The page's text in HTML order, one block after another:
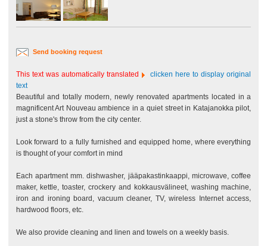
Send booking request
This text was automatically translated
clicken here to display original
text
Beautiful and totally modern, newly renovated apartments located in a
magnificent Art Nouveau ambience in a quiet street in Katajanokka pilot,
just a stone's throw from the city center.
Look forward to a fully furnished and equipped home, where everything
is thought of your comfort in mind
Each apartment mm. dishwasher, jääpakastinkaappi, microwave, coffee
maker, kettle, toaster, crockery and kokkausvälineet, washing machine,
iron and ironing board, vacuum cleaner, TV, wireless Internet access,
hardwood floors, etc.
We also provide cleaning and linen and towels on a weekly basis.